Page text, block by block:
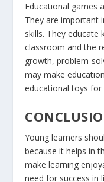
Educational games
They are important
skills. They educate
classroom and the
growth, problem-
may make
educational toys for
Young learners
because it helps in
make learning
need for success in